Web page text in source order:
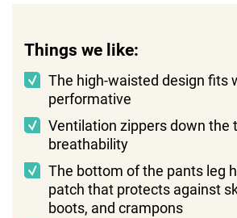
Things we like:
The high-waisted design fits
performative
Ventilation zippers down the
breathability
The bottom of the pants leg
patch that protects against
boots, and crampons